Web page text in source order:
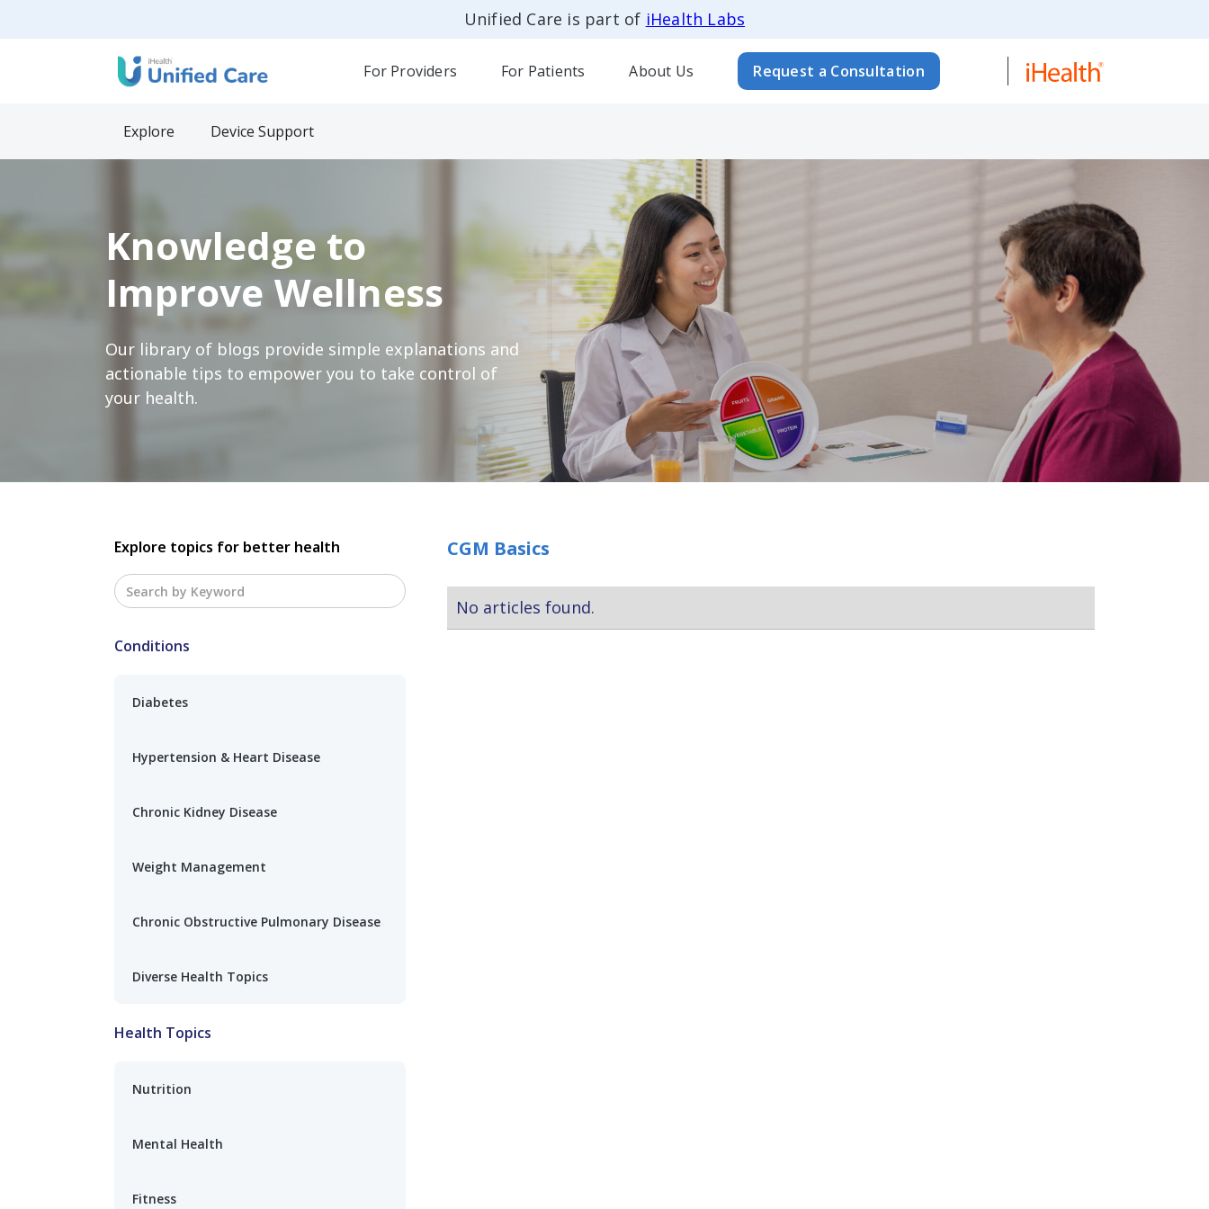
Unified Care is part of iHealth Labs
For Providers For Patients About Us Request a Consultation
Explore Device Support
Knowledge to
Improve Wellness
Our library of blogs provide simple explanations and
actionable tips to empower you to take control of
your health.
Explore topics for better health
Conditions
Diabetes
Hypertension & Heart Disease
Chronic Kidney Disease
Weight Management
Chronic Obstructive Pulmonary Disease
Diverse Health Topics
Health Topics
Nutrition
Mental Health
Fitness
CGM Basics
No articles found.